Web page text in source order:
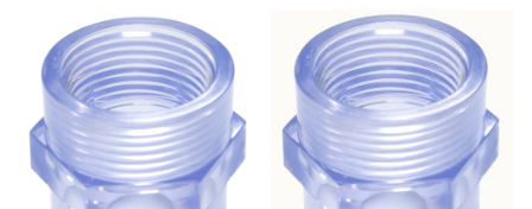
WISH
LIST
TO
COMPARE
WISH
LIST
COMPARE